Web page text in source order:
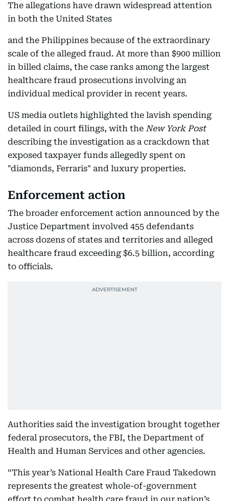
The allegations have drawn widespread attention
in both the United States
and the Philippines because of the extraordinary
scale of the alleged fraud. At more than $900 million
in billed claims, the case ranks among the largest
healthcare fraud prosecutions involving an
individual medical provider in recent years.
US media outlets highlighted the lavish spending
detailed in court filings, with the New York Post
describing the investigation as a crackdown that
exposed taxpayer funds allegedly spent on
"diamonds, Ferraris" and luxury properties.
Enforcement action
The broader enforcement action announced by the
Justice Department involved 455 defendants
across dozens of states and territories and alleged
healthcare fraud exceeding $6.5 billion, according
to officials.
Authorities said the investigation brought together
federal prosecutors, the FBI, the Department of
Health and Human Services and other agencies.
“This year’s National Health Care Fraud Takedown
represents the greatest whole-of-government